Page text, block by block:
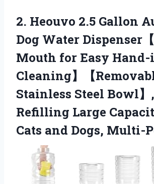
2. Heouvo 2.5 Gallon
Dog Water Dispenser
Mouth for Easy
Cleaning】【
Stainless Steel Bowl
Refilling Large
Cats and Dogs, Multi-